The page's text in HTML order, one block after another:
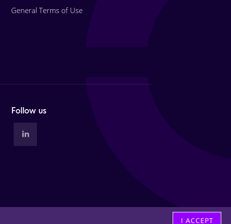
I ACCEPT
General Terms of Use
Follow us